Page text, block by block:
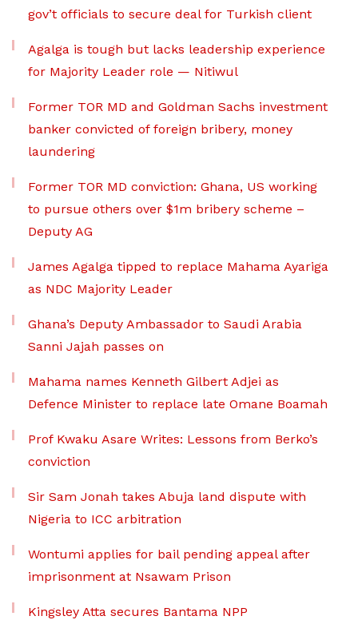
gov’t officials to secure deal for Turkish client
Agalga is tough but lacks leadership experience
for Majority Leader role — Nitiwul
Former TOR MD and Goldman Sachs investment
banker convicted of foreign bribery, money
laundering
Former TOR MD conviction: Ghana, US working
to pursue others over $1m bribery scheme –
Deputy AG
James Agalga tipped to replace Mahama Ayariga
as NDC Majority Leader
Ghana’s Deputy Ambassador to Saudi Arabia
Sanni Jajah passes on
Mahama names Kenneth Gilbert Adjei as
Defence Minister to replace late Omane Boamah
Prof Kwaku Asare Writes: Lessons from Berko’s
conviction
Sir Sam Jonah takes Abuja land dispute with
Nigeria to ICC arbitration
Wontumi applies for bail pending appeal after
imprisonment at Nsawam Prison
Kingsley Atta secures Bantama NPP